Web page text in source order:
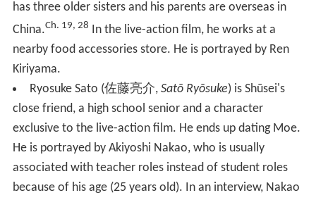
has three older sisters and his parents are overseas in
China.Ch. 19, 28 In the live-action film, he works at a
nearby food accessories store. He is portrayed by Ren
Kiriyama.
Ryosuke Sato (佐藤亮介, Satō Ryōsuke)is Shūsei's
close friend, a high school senior and a character
exclusive to the live-action film. He ends up dating Moe.
He is portrayed by Akiyoshi Nakao, who is usually
associated with teacher roles instead of student roles
because of his age (25 years old). In an interview, Nakao